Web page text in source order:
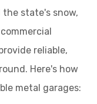
state's snow,
reliable,
Here's how
metal garages: